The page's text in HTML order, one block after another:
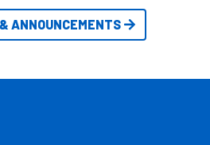
ANNOUNCEMENTS